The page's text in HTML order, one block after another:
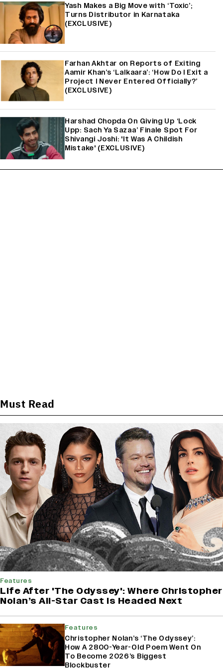
Yash Makes a Big Move with ‘Toxic’;
Turns Distributor in Karnataka
(EXCLUSIVE)
Farhan Akhtar on Reports of Exiting
Aamir Khan’s ‘Lalkaara’: ‘How Do I Exit a
Project I Never Entered Officially?’
(EXCLUSIVE)
Harshad Chopda On Giving Up ‘Lock
Upp: Sach Ya Sazaa’ Finale Spot For
Shivangi Joshi: 'It Was A Childish
Mistake' (EXCLUSIVE)
Must Read
Features
Life After 'The Odyssey': Where Christopher
Nolan’s All-Star Cast Is Headed Next
Features
Christopher Nolan’s ‘The Odyssey’:
How A 2800-Year-Old Poem Went On
To Become 2026’s Biggest
Blockbuster